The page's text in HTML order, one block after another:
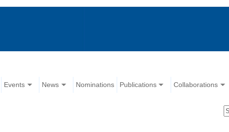
Events News Nominations Publications Collaborations